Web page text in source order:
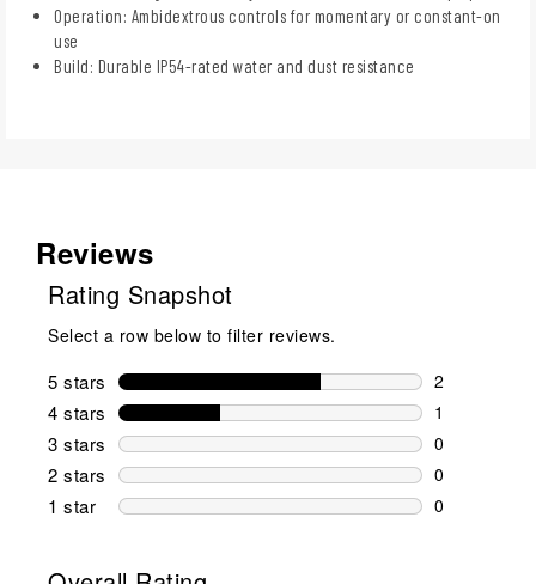
Operation: Ambidextrous controls for momentary or constant-on
use
Build: Durable IP54-rated water and dust resistance
Reviews
Rating Snapshot
Select a row below to filter reviews.
5 stars stars
2
2 reviews
4 stars stars
1
1 review
3 stars stars
0
0 reviews
2 stars stars
0
0 reviews
1 star stars
0